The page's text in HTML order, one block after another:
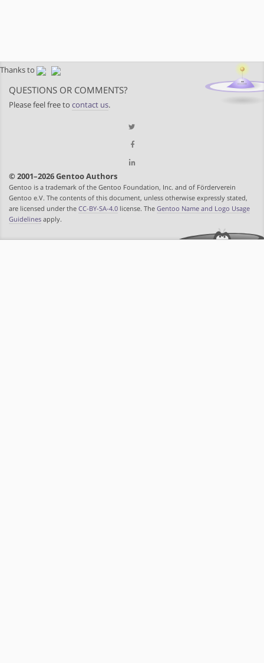
Thanks to
QUESTIONS OR COMMENTS?
Please feel free to contact us.
© 2001–2026 Gentoo Authors
Gentoo is a trademark of the Gentoo Foundation, Inc. and of Förderverein
Gentoo e.V. The contents of this document, unless otherwise expressly stated,
are licensed under the CC-BY-SA-4.0 license. The Gentoo Name and Logo Usage
Guidelines apply.